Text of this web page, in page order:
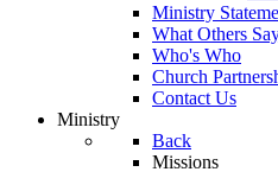
Ministry
What Others
Who's Who
Church
Contact Us
Ministry
Back
Missions